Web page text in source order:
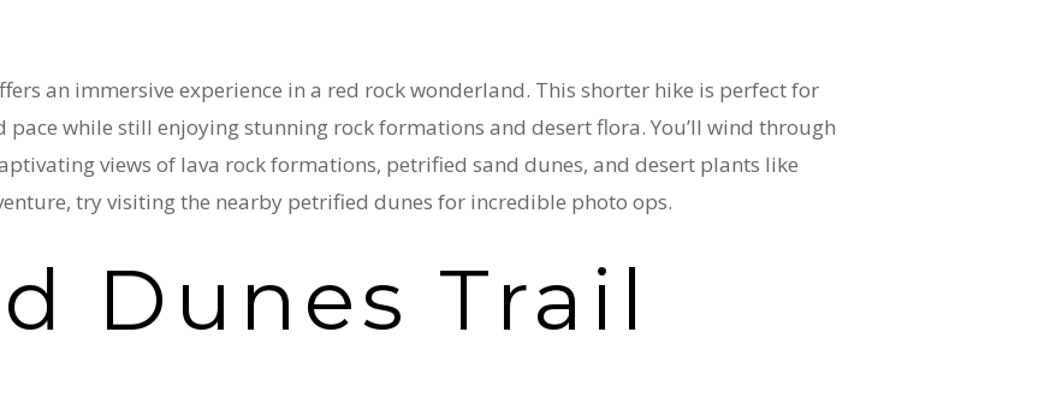
an immersive experience in a red rock wonderland. This shorter hike is perfect for
while still enjoying stunning rock formations and desert flora. You’ll wind through
views of lava rock formations, petrified sand dunes, and desert plants like
try visiting the nearby petrified dunes for incredible photo ops.
Dunes Trail